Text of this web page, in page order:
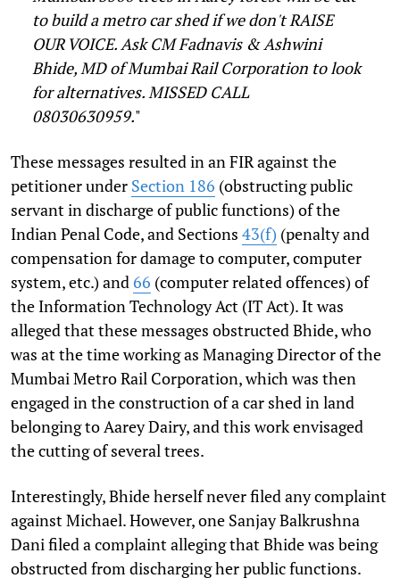
to build a metro car shed if we don't RAISE
OUR VOICE. Ask CM Fadnavis & Ashwini
Bhide, MD of Mumbai Rail Corporation to look
for alternatives. MISSED CALL
08030630959."
These messages resulted in an FIR against the
petitioner under Section 186 (obstructing public
servant in discharge of public functions) of the
Indian Penal Code, and Sections 43(f) (penalty and
compensation for damage to computer, computer
system, etc.) and 66 (computer related offences) of
the Information Technology Act (IT Act). It was
alleged that these messages obstructed Bhide, who
was at the time working as Managing Director of the
Mumbai Metro Rail Corporation, which was then
engaged in the construction of a car shed in land
belonging to Aarey Dairy, and this work envisaged
the cutting of several trees.
Interestingly, Bhide herself never filed any complaint
against Michael. However, one Sanjay Balkrushna
Dani filed a complaint alleging that Bhide was being
obstructed from discharging her public functions.